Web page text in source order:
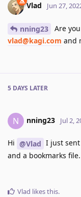
Vlad Jun 27,
nning23
Are
vlad@kagi.com and
5 DAYS LATER
N nning23 Jul 2,
Hi @Vlad I just
and a bookmarks
Vlad likes this.